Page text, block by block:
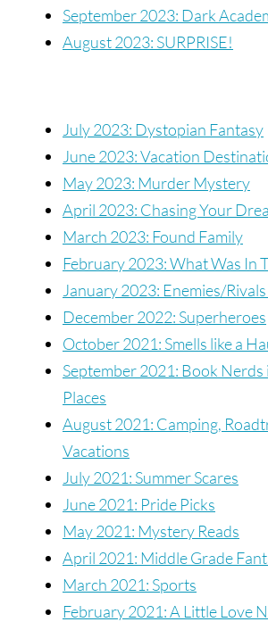
September 2023: Dark
August 2023: SURPRISE!
July 2023: Dystopian Fantasy
June 2023: Vacation
May 2023: Murder Mystery
April 2023: Chasing Your
March 2023: Found Family
February 2023: What Was In
January 2023: Enemies/
December 2022: Superheroes
October 2021: Smells like a
September 2021: Book Nerds
Places
August 2021: Camping,
Vacations
July 2021: Summer Scares
June 2021: Pride Picks
May 2021: Mystery Reads
April 2021: Middle Grade
March 2021: Sports
February 2021: A Little Love